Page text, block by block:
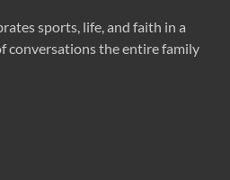
sports, life, and faith in a
conversations the entire family